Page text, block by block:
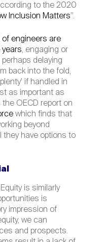
to the 2020
Inclusion Matters”.
of engineers are
, engaging or
delaying
back into the fold,
if handled in
as important as
OECD report on
which finds that
beyond
they have options to
is similarly
is
impression of
we can
and prospects.